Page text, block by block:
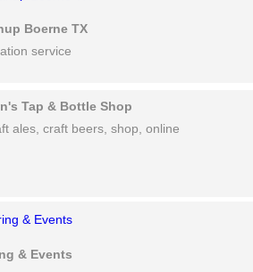
Boerne TX
service
Tap & Bottle Shop
ales, craft beers, shop, online
& Events